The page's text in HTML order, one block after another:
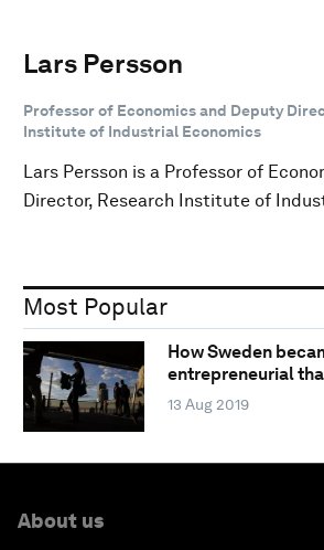
Lars Persson
Professor of Economics and Deputy
Institute of Industrial Economics
Lars Persson is a Professor of
Director, Research Institute of
Most Popular
How Sweden
entrepreneurial
13 Aug 2019
About us